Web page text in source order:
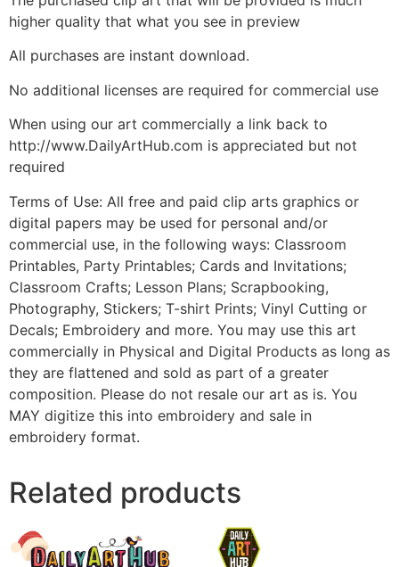
higher quality that what you see in preview
All purchases are instant download.
No additional licenses are required for commercial use
When using our art commercially a link back to
http://www.DailyArtHub.com is appreciated but not
required
Terms of Use: All free and paid clip arts graphics or
digital papers may be used for personal and/or
commercial use, in the following ways: Classroom
Printables, Party Printables; Cards and Invitations;
Classroom Crafts; Lesson Plans; Scrapbooking,
Photography, Stickers; T-shirt Prints; Vinyl Cutting or
Decals; Embroidery and more. You may use this art
commercially in Physical and Digital Products as long as
they are flattened and sold as part of a greater
composition. Please do not resale our art as is. You
MAY digitize this into embroidery and sale in
embroidery format.
Related products